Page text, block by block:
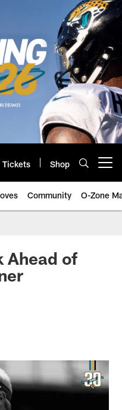
Tickets Shop
Community O-Zone
Ahead of